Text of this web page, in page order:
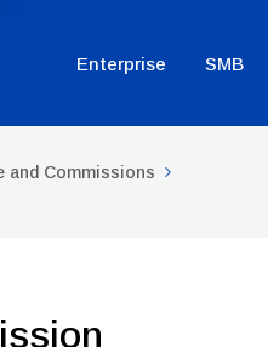
Enterprise SMB
and Commissions